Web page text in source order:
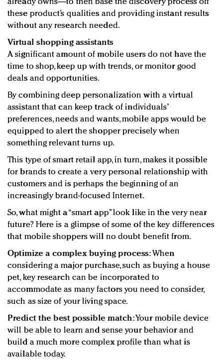
already owns—to then base the discovery process off
these product’s qualities and providing instant results
without any research needed.
Virtual shopping assistants
A significant amount of mobile users do not have the
time to shop, keep up with trends, or monitor good
deals and opportunities.
By combining deep personalization with a virtual
assistant that can keep track of individuals’
preferences, needs and wants, mobile apps would be
equipped to alert the shopper precisely when
something relevant turns up.
This type of smart retail app, in turn, makes it possible
for brands to create a very personal relationship with
customers and is perhaps the beginning of an
increasingly brand-focused Internet.
So, what might a “smart app” look like in the very near
future? Here is a glimpse of some of the key differences
that mobile shoppers will no doubt benefit from.
Optimize a complex buying process: When
considering a major purchase, such as buying a house
pet, key research can be incorporated to
accommodate as many factors you need to consider,
such as size of your living space.
Predict the best possible match:Your mobile device
will be able to learn and sense your behavior and
build a much more complex profile than what is
available today.